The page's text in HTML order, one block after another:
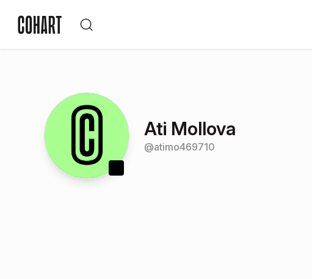
Ati Mollova
@atimo469710